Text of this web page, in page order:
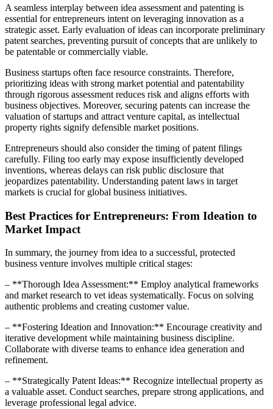
A seamless interplay between idea assessment and patenting is
essential for entrepreneurs intent on leveraging innovation as a
strategic asset. Early evaluation of ideas can incorporate preliminary
patent searches, preventing pursuit of concepts that are unlikely to
be patentable or commercially viable.
Business startups often face resource constraints. Therefore,
prioritizing ideas with strong market potential and patentability
through rigorous assessment reduces risk and aligns efforts with
business objectives. Moreover, securing patents can increase the
valuation of startups and attract venture capital, as intellectual
property rights signify defensible market positions.
Entrepreneurs should also consider the timing of patent filings
carefully. Filing too early may expose insufficiently developed
inventions, whereas delays can risk public disclosure that
jeopardizes patentability. Understanding patent laws in target
markets is crucial for global business initiatives.
Best Practices for Entrepreneurs: From Ideation to
Market Impact
In summary, the journey from idea to a successful, protected
business venture involves multiple critical stages:
– **Thorough Idea Assessment:** Employ analytical frameworks
and market research to vet ideas systematically. Focus on solving
authentic problems and creating customer value.
– **Fostering Ideation and Innovation:** Encourage creativity and
iterative development while maintaining business discipline.
Collaborate with diverse teams to enhance idea generation and
refinement.
– **Strategically Patent Ideas:** Recognize intellectual property as
a valuable asset. Conduct searches, prepare strong applications, and
leverage professional legal advice.